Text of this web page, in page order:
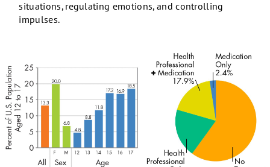
situations, regulating emotions, and controlling
impulses.